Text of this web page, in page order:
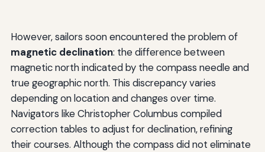
However, sailors soon encountered the problem of
magnetic declination: the difference between
magnetic north indicated by the compass needle and
true geographic north. This discrepancy varies
depending on location and changes over time.
Navigators like Christopher Columbus compiled
correction tables to adjust for declination, refining
their courses. Although the compass did not eliminate